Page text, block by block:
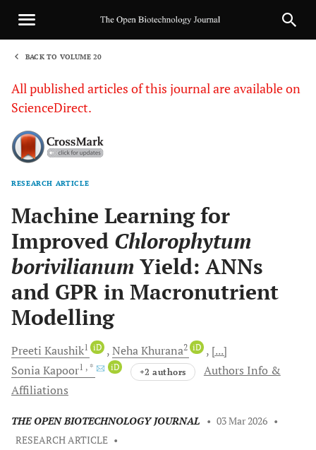
BACK TO VOLUME 20
All published articles of this journal are available on
ScienceDirect.
RESEARCH ARTICLE
Machine Learning for
Improved Chlorophytum
borivilianum Yield: ANNs
and GPR in Macronutrient
Modelling
Preeti Kaushik1 iD NehaKhurana2 iD
[...]
SoniaKapoor1 , * iD +2 authors
Authors Info &
Affiliations
THE OPEN BIOTECHNOLOGY JOURNAL • 03 Mar 2026 •
RESEARCH ARTICLE •